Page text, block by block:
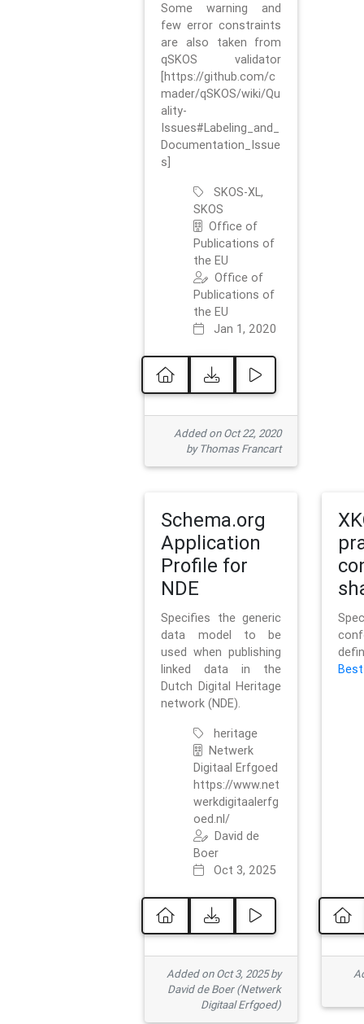
Some warning and
few error constraints
are also taken from
qSKOS validator
[https://github.com/c
mader/qSKOS/wiki/Qu
ality-
Issues#Labeling_and_
Documentation_Issue
s]
SKOS-XL,
SKOS
Office of
Publications of
the EU
Office of
Publications of
the EU
Jan 1, 2020
Added on Oct 22, 2020
by Thomas Francart
Schema.org
Application
Profile for
NDE
Specifies the generic
data model to be
used when publishing
linked data in the
Dutch Digital Heritage
network (NDE).
heritage
Netwerk
Digitaal Erfgoed
https://www.net
werkdigitaalerfg
oed.nl/
David de
Boer
Oct 3, 2025
Added on Oct 3, 2025 by
David de Boer (Netwerk
Digitaal Erfgoed)